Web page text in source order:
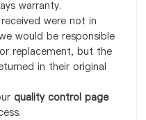
warranty.
were not in
would be responsible
replacement, but the
in their original
quality control page